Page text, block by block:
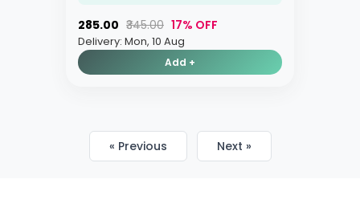
₹285.00 ₹345.00 17% OFF
Delivery: Mon, 10 Aug
Add +
« Previous Next »